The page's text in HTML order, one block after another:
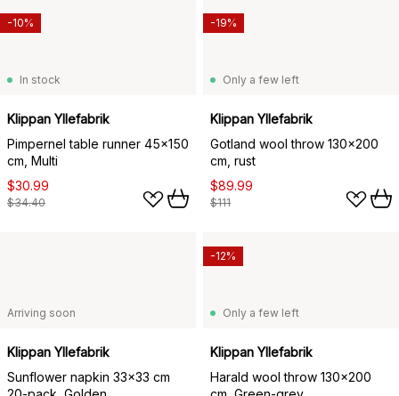
In stock
Klippan Yllefabrik
Pimpernel table runner 45x150
cm, Multi
$30.99
$34.40
-10%
Only a few left
Klippan Yllefabrik
Gotland wool throw 130x200
cm, rust
$89.99
$111
-19%
Arriving soon
Klippan Yllefabrik
Sunflower napkin 33x33 cm
Only a few left
Klippan Yllefabrik
Harald wool throw 130x200
-12%